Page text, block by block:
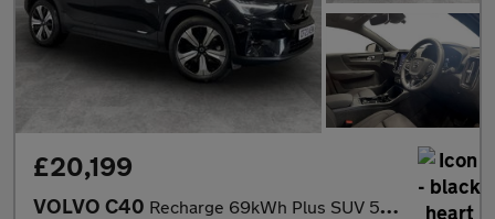
£20,199
VOLVO C40 Recharge 69kWh Plus SUV 5dr Electric Auto (231 ps)